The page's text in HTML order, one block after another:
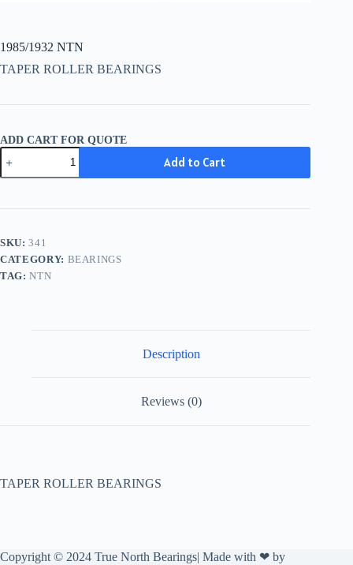
1985/1932 NTN
TAPER ROLLER BEARINGS
ADD CART FOR QUOTE
1985/1932
NTN
quantity
Add to Cart
SKU:341
CATEGORY: BEARINGS
TAG:NTN
Description
Reviews (0)
TAPER ROLLER BEARINGS
Copyright © 2024 True North Bearings| Made with ❤ by